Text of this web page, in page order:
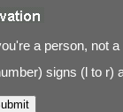
a person, not
signs (l to r)